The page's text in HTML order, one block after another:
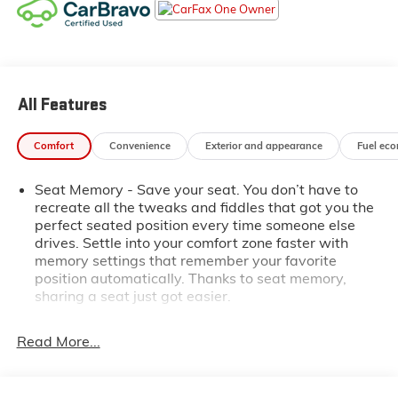
Slip behind the wheel and be captivated by the
- Heated and Ventilated Front Seats
- Bose Premium 8-Speaker Audio System
- 8-Inch Diagonal Multi-Touch Navigation
This well-equipped Acadia also boasts a suite of
advanced safety technologies, including HD Surround
Vision, Rear Camera Mirror, and Hitch Guidance with
Hitch View for effortless trailering.
With its striking White Frost Tricoat exterior and
Acadia Denali is a true standout. Experience the
All Features
Comfort Convenience Exterior and appearance Fuel
Seat Memory - Save your seat. You don’t have to
recreate all the tweaks and fiddles that got you the
perfect seated position every time someone else
drives. Settle into your comfort zone faster with
memory settings that remember your favorite
position automatically. Thanks to seat memory,
sharing a seat just got easier.
restraints
Read More...